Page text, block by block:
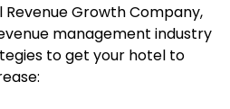
Growth Company,
management industry
to get your hotel to